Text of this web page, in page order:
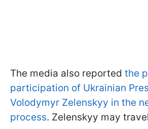
The media also reported the
participation of Ukrainian
Volodymyr Zelenskyy in the
process. Zelenskyy may